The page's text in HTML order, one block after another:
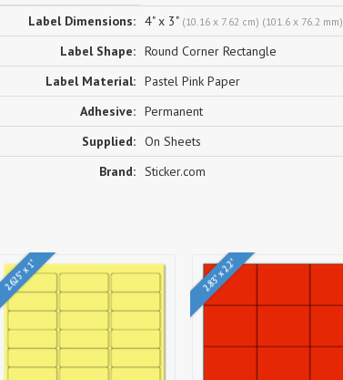
Label Dimensions: 4" x 3" (10.16 x 7.62 cm) (101.6 x 76.2 mm)
Label Shape: Round Corner Rectangle
Label Material: Pastel Pink Paper
Adhesive: Permanent
Supplied: On Sheets
Brand: Sticker.com
2.625" x 1" 2.83" x 2.2"